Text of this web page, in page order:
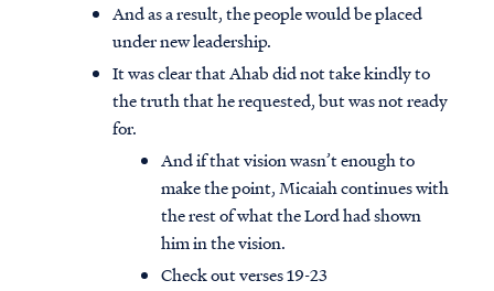
And as a result, the people would be placed
under new leadership.
It was clear that Ahab did not take kindly to
the truth that he requested, but was not ready
for.
And if that vision wasn’t enough to
make the point, Micaiah continues with
the rest of what the Lord had shown
him in the vision.
Check out verses 19-23